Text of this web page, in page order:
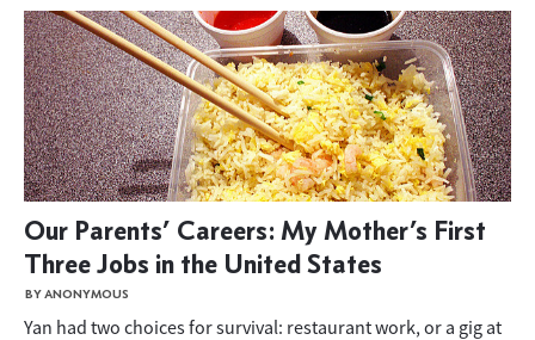
Our Parents’ Careers: My Mother’s First
Three Jobs in the United States
BY ANONYMOUS
Yan had two choices for survival: restaurant work, or a gig at